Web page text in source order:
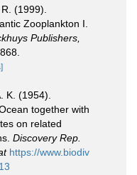
(1999).
Zooplankton I.
Publishers,
K. (1954).
together with
on related
Discovery Rep.
https://www.biodiv